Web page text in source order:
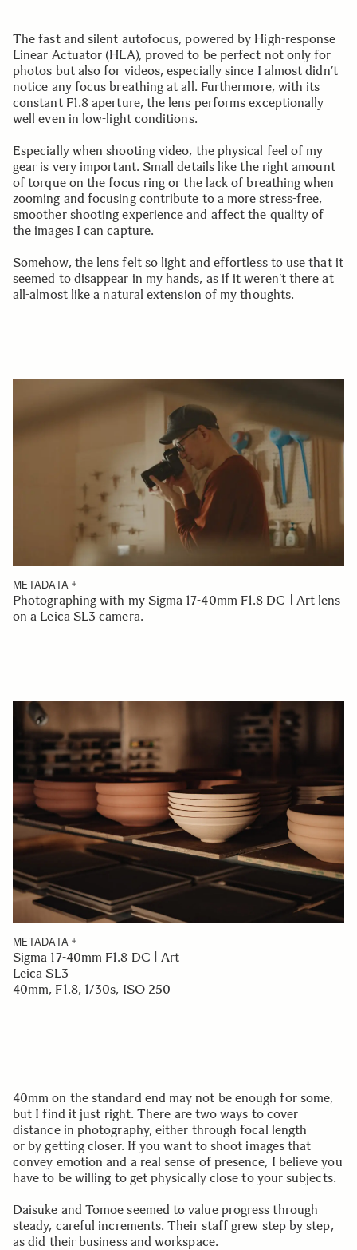
The fast and silent autofocus, powered by High-response
Linear Actuator (HLA), proved to be perfect not only for
photos but also for videos, especially since I almost didn’t
notice any focus breathing at all. Furthermore, with its
constant F1.8 aperture, the lens performs exceptionally
well even in low-light conditions.
Especially when shooting video, the physical feel of my
gear is very important. Small details like the right amount
of torque on the focus ring or the lack of breathing when
zooming and focusing contribute to a more stress-free,
smoother shooting experience and affect the quality of
the images I can capture.
Somehow, the lens felt so light and effortless to use that it
seemed to disappear in my hands, as if it weren’t there at
all-almost like a natural extension of my thoughts.
METADATA
Photographing with my Sigma 17-40mm F1.8 DC | Art lens
on a Leica SL3 camera.
METADATA
Sigma 17-40mm F1.8 DC | Art
Leica SL3
40mm, F1.8, 1/30s, ISO 250
40mm on the standard end may not be enough for some,
but I find it just right. There are two ways to cover
distance in photography, either through focal length
or by getting closer. If you want to shoot images that
convey emotion and a real sense of presence, I believe you
have to be willing to get physically close to your subjects.
Daisuke and Tomoe seemed to value progress through
steady, careful increments. Their staff grew step by step,
as did their business and workspace.